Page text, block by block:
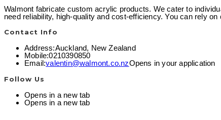
Walmont fabricate custom acrylic products. We cater to
need reliability, high-quality and cost-efficiency. You can rely
Contact Info
Address:Auckland, New Zealand
Mobile:0210390850
Email:valentin@walmont.co.nzOpens in your application
Follow Us
Opens in a new tab
Opens in a new tab